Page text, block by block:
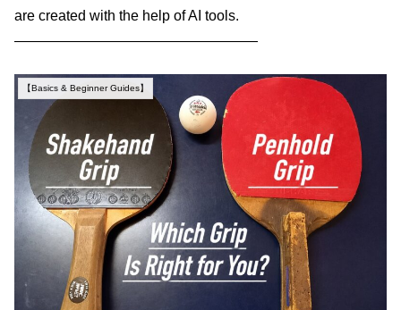
are created with the help of AI tools.
—————————————————
【Basics & Beginner Guides】